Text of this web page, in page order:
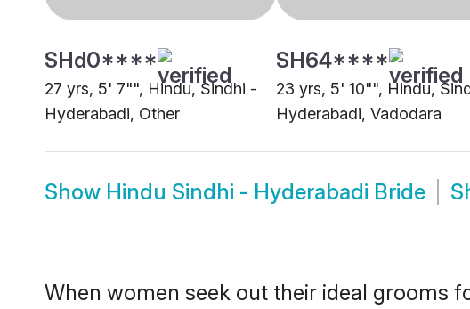
SHd0****
27 yrs, 5' 7"", Hindu, Sindhi -
Hyderabadi, Other
SH64****
23 yrs, 5' 10"", Hindu,
Hyderabadi, Vadodara
Show Hindu Sindhi - Hyderabadi Bride
When women seek out their ideal grooms